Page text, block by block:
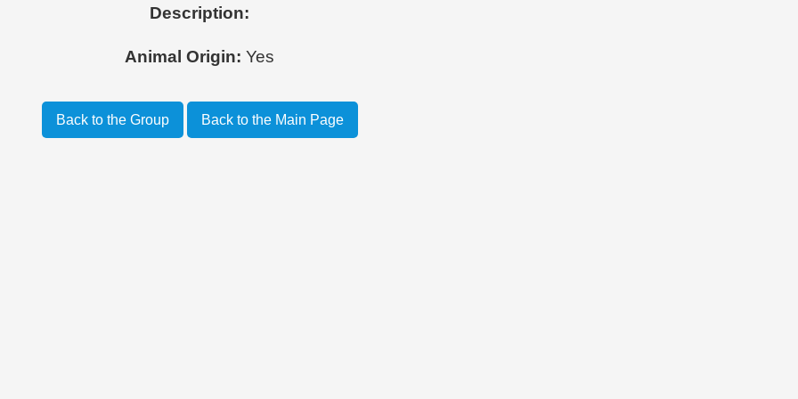
Description:
Animal Origin: Yes
Back to the Group Back to the Main Page